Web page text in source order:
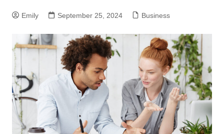
Emily September 25, 2024 Business